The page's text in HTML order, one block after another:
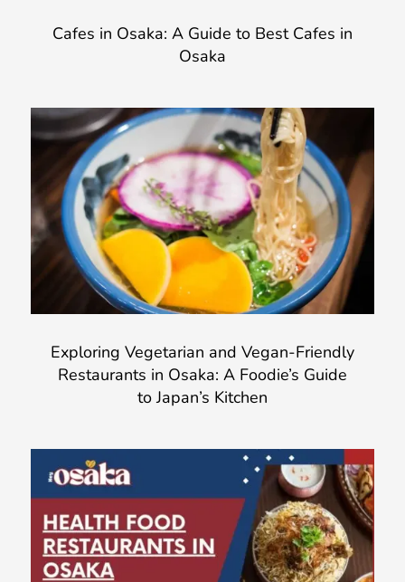
Cafes in Osaka: A Guide to Best Cafes in
Osaka
Exploring Vegetarian and Vegan-Friendly
Restaurants in Osaka: A Foodie’s Guide
to Japan’s Kitchen